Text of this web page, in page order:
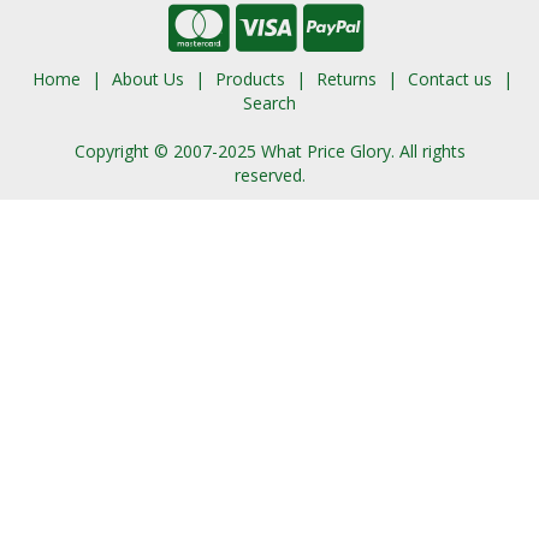
Home About Us Products Returns
Contact us
Search
Copyright © 2007-2025 What Price Glory. All rights
reserved.